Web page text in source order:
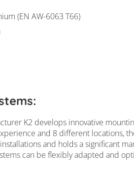
K2 mounting rail
(EN AW-6063 T66)
K2 develops innovative
and 8 different locations,
and holds a significant
can be flexibly adapted and